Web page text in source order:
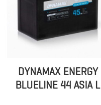
DYNAMAX ENERGY
BLUELINE 44 ASIA L